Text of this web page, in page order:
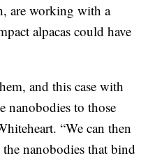
are working with a
alpacas could have
and this case with
nanobodies to those
“We can then
nanobodies that bind